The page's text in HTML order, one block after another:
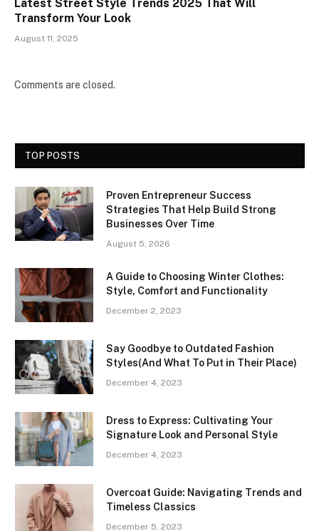
Latest Street Style Trends 2025 That Will
Transform Your Look
August 11, 2025
Comments are closed.
TOP POSTS
Proven Entrepreneur Success
Strategies That Help Build Strong
Businesses Over Time
August 5, 2026
A Guide to Choosing Winter Clothes:
Style, Comfort and Functionality
December 2, 2023
Say Goodbye to Outdated Fashion
Styles(And What To Put in Their Place)
December 4, 2023
Dress to Express: Cultivating Your
Signature Look and Personal Style
December 4, 2023
Overcoat Guide: Navigating Trends and
Timeless Classics
December 5, 2023